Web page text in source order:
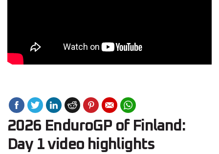
2026 EnduroGP of Finland:
Day 1 video highlights